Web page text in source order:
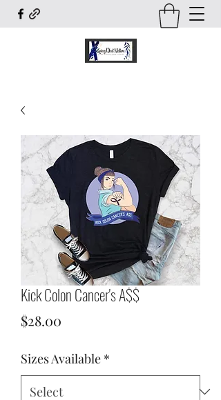
Kick Colon Cancer's A$$
$28.00
Sizes Available *